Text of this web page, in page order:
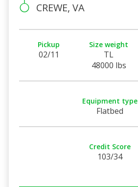
CREWE, VA
Pickup
02/11
Size weight
TL
48000 lbs
Equipment type
Flatbed
Credit Score
103/34